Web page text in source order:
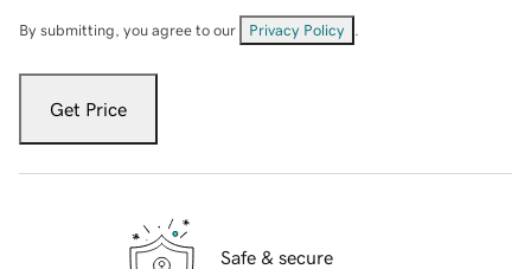
By submitting, you agree to our Privacy Policy
Get Price
Safe & secure